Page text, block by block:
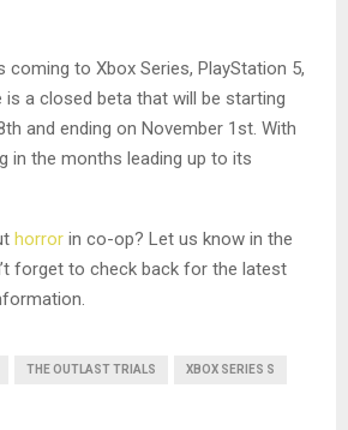
coming to Xbox Series, PlayStation 5,
is a closed beta that will be starting
and ending on November 1st. With
in the months leading up to its
horror in co-op? Let us know in the
forget to check back for the latest
THE OUTLAST TRIALS XBOX SERIES S